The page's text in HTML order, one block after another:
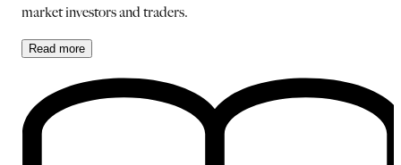
market investors and traders.
Read more